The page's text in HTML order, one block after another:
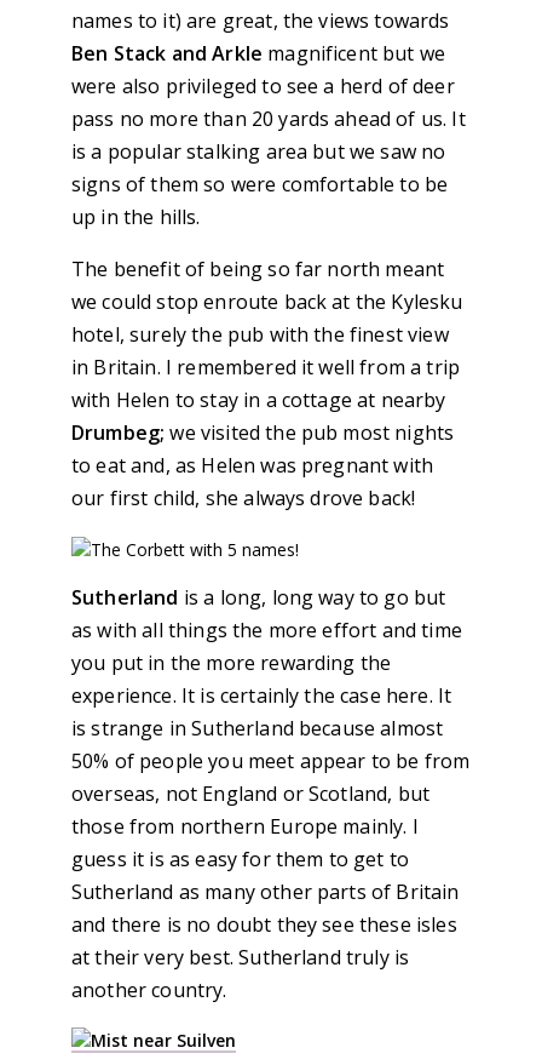
names to it) are great, the views towards
Ben Stack and Arkle magnificent but we
were also privileged to see a herd of deer
pass no more than 20 yards ahead of us. It
is a popular stalking area but we saw no
signs of them so were comfortable to be
up in the hills.
The benefit of being so far north meant
we could stop enroute back at the Kylesku
hotel, surely the pub with the finest view
in Britain. I remembered it well from a trip
with Helen to stay in a cottage at nearby
Drumbeg; we visited the pub most nights
to eat and, as Helen was pregnant with
our first child, she always drove back!
Sutherland is a long, long way to go but
as with all things the more effort and time
you put in the more rewarding the
experience. It is certainly the case here. It
is strange in Sutherland because almost
50% of people you meet appear to be from
overseas, not England or Scotland, but
those from northern Europe mainly. I
guess it is as easy for them to get to
Sutherland as many other parts of Britain
and there is no doubt they see these isles
at their very best. Sutherland truly is
another country.